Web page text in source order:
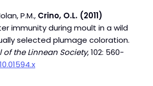
P.M., Crino, O.L. (2011)
immunity during moult in a wild
selected plumage coloration.
the Linnean Society, 102: 560-